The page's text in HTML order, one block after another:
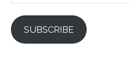
SUBSCRIBE